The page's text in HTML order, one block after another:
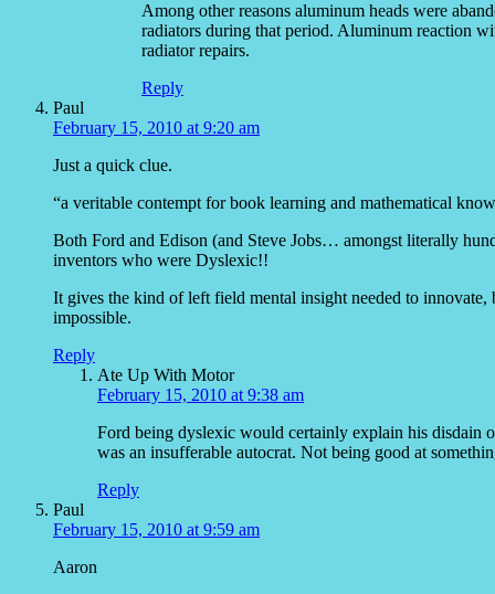
Among other reasons aluminum heads were
radiators during that period. Aluminum reaction
radiator repairs.
Reply
Paul
February 15, 2010 at 9:20 am
Just a quick clue.
“a veritable contempt for book learning and mathematical
Both Ford and Edison (and Steve Jobs… amongst literally
inventors who were Dyslexic!!
It gives the kind of left field mental insight needed to innovate,
impossible.
Reply
Ate Up With Motor
February 15, 2010 at 9:38 am
Ford being dyslexic would certainly explain his disdain
was an insufferable autocrat. Not being good at
Reply
Paul
February 15, 2010 at 9:59 am
Aaron